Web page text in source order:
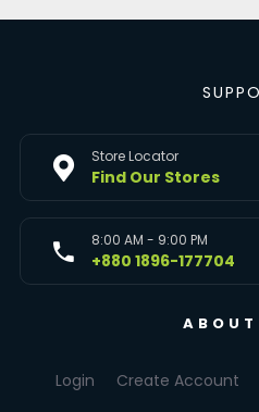
Store Locator
Find Our Stores
8:00 AM - 9:00 PM
+880 1896-177704
ABOUT
Login Create Account